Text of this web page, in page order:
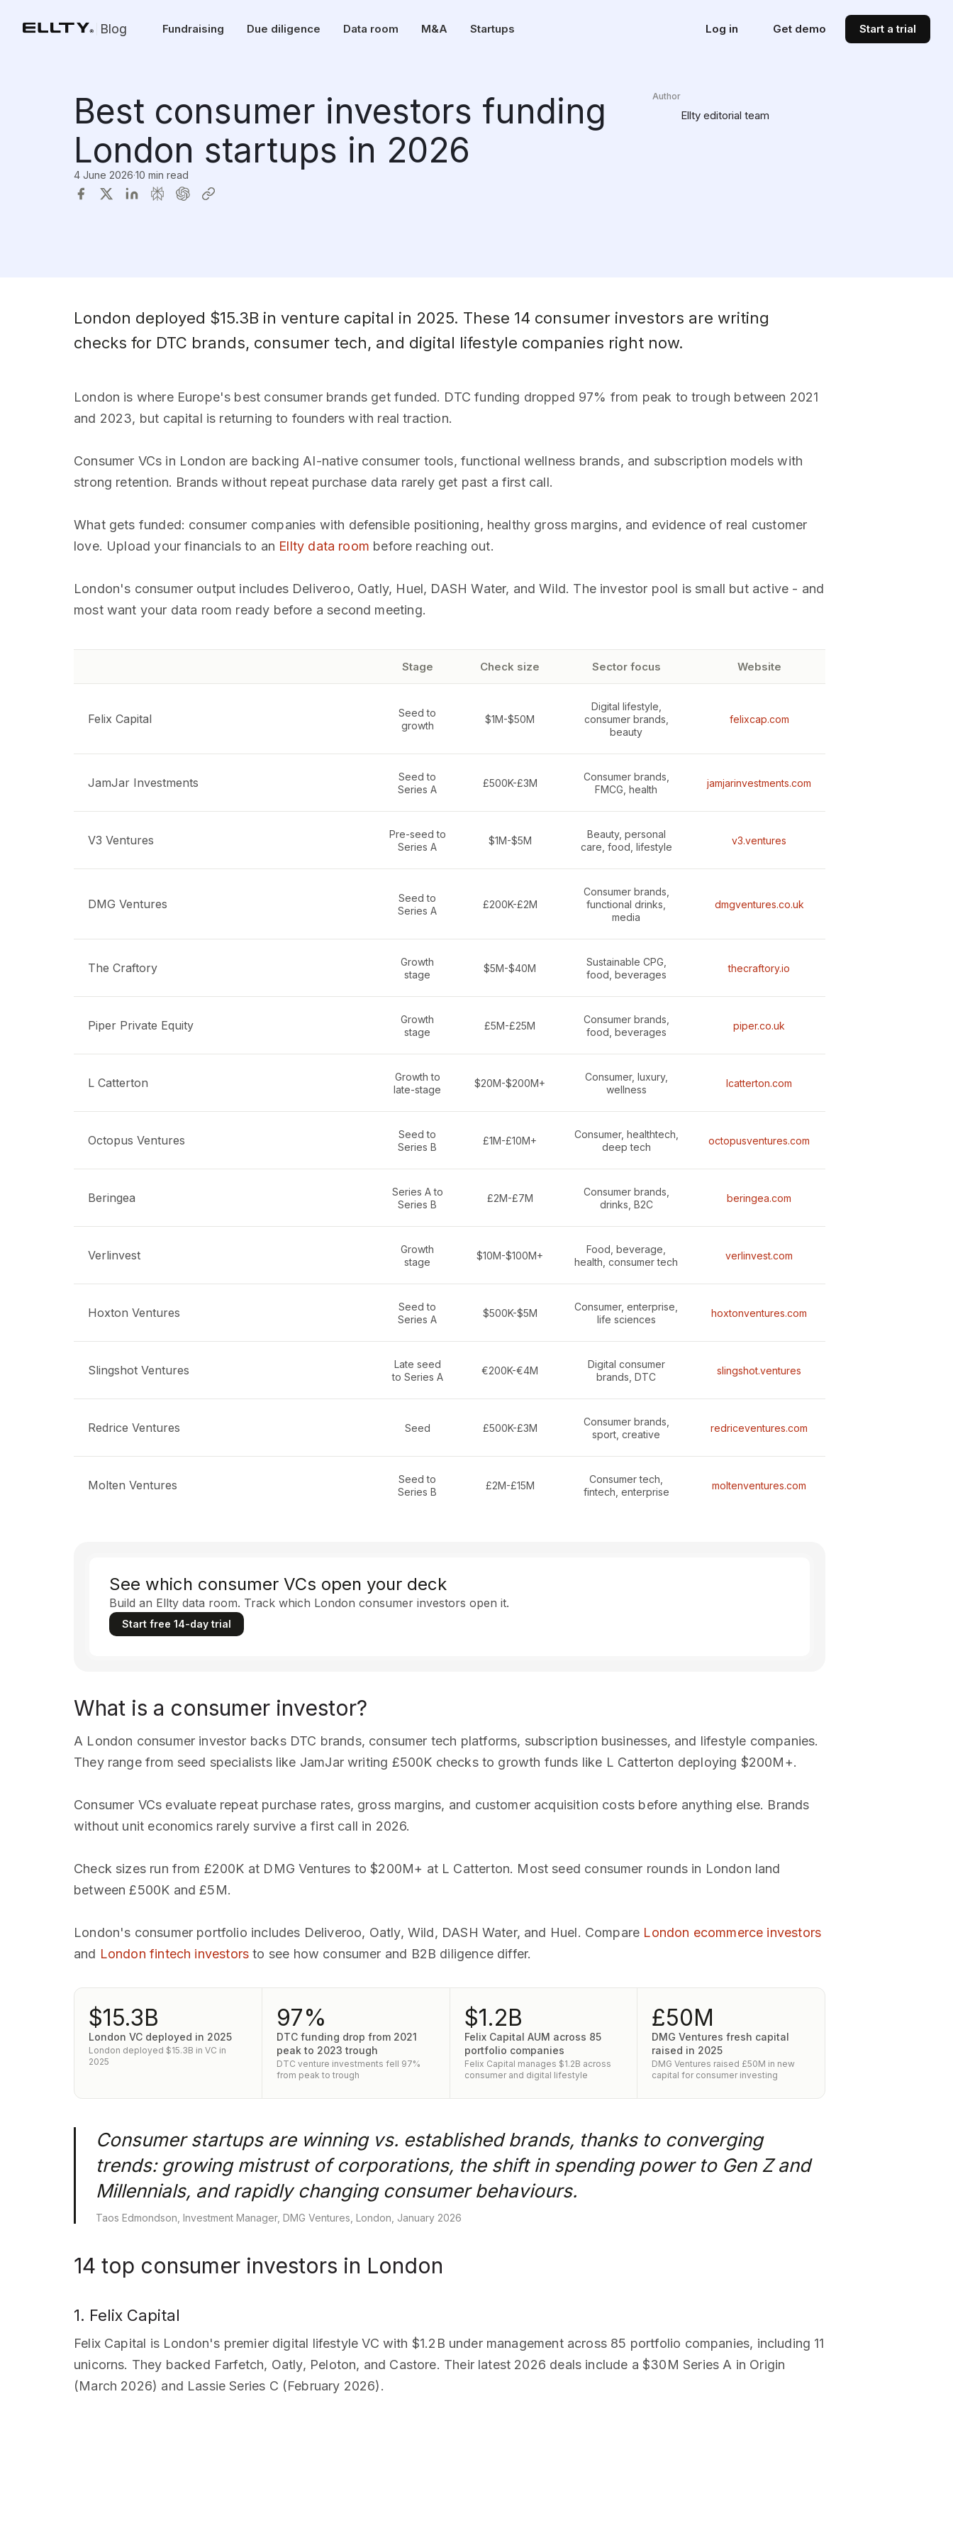
Blog Fundraising Due diligence Data room M&A Startups Log in Get demo Start a trial
Best consumer investors funding
London startups in 2026
4 June 2026·10 min read
Author
Ellty editorial team
London deployed $15.3B in venture capital in 2025. These 14 consumer investors are writing
checks for DTC brands, consumer tech, and digital lifestyle companies right now.
London is where Europe's best consumer brands get funded. DTC funding dropped 97% from peak to trough between 2021
and 2023, but capital is returning to founders with real traction.
Consumer VCs in London are backing AI-native consumer tools, functional wellness brands, and subscription models with
strong retention. Brands without repeat purchase data rarely get past a first call.
What gets funded: consumer companies with defensible positioning, healthy gross margins, and evidence of real customer
love. Upload your financials to an Ellty data room before reaching out.
London's consumer output includes Deliveroo, Oatly, Huel, DASH Water, and Wild. The investor pool is small but active - and
most want your data room ready before a second meeting.
Stage Check size Sector focus Website
Felix Capital
Seed to
growth
$1M-$50M
Digital lifestyle,
consumer brands,
beauty
felixcap.com
JamJar Investments
Seed to
Series A
£500K-£3M
Consumer brands,
FMCG, health
jamjarinvestments.com
V3 Ventures
Pre-seed to
Series A
$1M-$5M
Beauty, personal
care, food, lifestyle
v3.ventures
DMG Ventures
Seed to
Series A
£200K-£2M
Consumer brands,
functional drinks,
media
dmgventures.co.uk
The Craftory
Growth
stage
$5M-$40M
Sustainable CPG,
food, beverages
thecraftory.io
Piper Private Equity
Growth
stage
£5M-£25M
Consumer brands,
food, beverages
piper.co.uk
L Catterton
Growth to
late-stage
$20M-$200M+
Consumer, luxury,
wellness
lcatterton.com
Octopus Ventures
Seed to
Series B
£1M-£10M+
Consumer, healthtech,
deep tech
octopusventures.com
Beringea
Series A to
Series B
£2M-£7M
Consumer brands,
drinks, B2C
beringea.com
Verlinvest
Growth
stage
$10M-$100M+
Food, beverage,
health, consumer tech
verlinvest.com
Hoxton Ventures
Seed to
Series A
$500K-$5M
Consumer, enterprise,
life sciences
hoxtonventures.com
Slingshot Ventures
Late seed
to Series A
€200K-€4M
Digital consumer
brands, DTC
slingshot.ventures
Redrice Ventures Seed £500K-£3M
Consumer brands,
sport, creative
redriceventures.com
Molten Ventures
Seed to
Series B
£2M-£15M
Consumer tech,
fintech, enterprise
moltenventures.com
See which consumer VCs open your deck
Build an Ellty data room. Track which London consumer investors open it.
Start free 14-day trial
What is a consumer investor?
A London consumer investor backs DTC brands, consumer tech platforms, subscription businesses, and lifestyle companies.
They range from seed specialists like JamJar writing £500K checks to growth funds like L Catterton deploying $200M+.
Consumer VCs evaluate repeat purchase rates, gross margins, and customer acquisition costs before anything else. Brands
without unit economics rarely survive a first call in 2026.
Check sizes run from £200K at DMG Ventures to $200M+ at L Catterton. Most seed consumer rounds in London land
between £500K and £5M.
London's consumer portfolio includes Deliveroo, Oatly, Wild, DASH Water, and Huel. Compare London ecommerce investors
and London fintech investors to see how consumer and B2B diligence differ.
$15.3B
London VC deployed in 2025
London deployed $15.3B in VC in
2025
97%
DTC funding drop from 2021
peak to 2023 trough
DTC venture investments fell 97%
from peak to trough
$1.2B
Felix Capital AUM across 85
portfolio companies
Felix Capital manages $1.2B across
consumer and digital lifestyle
£50M
DMG Ventures fresh capital
raised in 2025
DMG Ventures raised £50M in new
capital for consumer investing
Consumer startups are winning vs. established brands, thanks to converging
trends: growing mistrust of corporations, the shift in spending power to Gen Z and
Millennials, and rapidly changing consumer behaviours.
Taos Edmondson, Investment Manager, DMG Ventures, London, January 2026
14 top consumer investors in London
1. Felix Capital
Felix Capital is London's premier digital lifestyle VC with $1.2B under management across 85 portfolio companies, including 11
unicorns. They backed Farfetch, Oatly, Peloton, and Castore. Their latest 2026 deals include a $30M Series A in Origin
(March 2026) and Lassie Series C (February 2026).